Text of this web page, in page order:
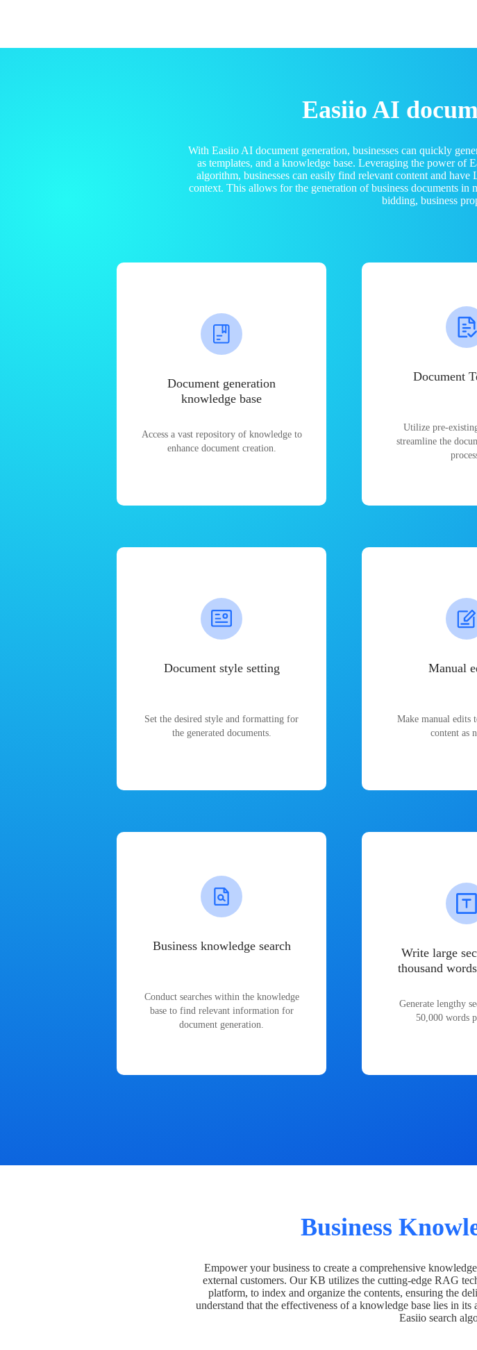
Easiio AI
With Easiio AI document generation, businesses can quickly
as templates, and a knowledge base. Leveraging the power
algorithm, businesses can easily find relevant content and
context. This allows for the generation of business documents in
bidding, business
Document generation
knowledge base
Access a vast repository of knowledge to
enhance document creation.
Document
Utilize pre-
streamline the
Document style setting
Set the desired style and formatting for
the generated documents.
Manual
Make manual edits
content as
Business knowledge search
Conduct searches within the knowledge
base to find relevant information for
document generation.
Write large
thousand
Generate lengthy
50,000 words
Business
Empower your business to create a comprehensive
external customers. Our KB utilizes the cutting-edge RAG
platform, to index and organize the contents, ensuring the
understand that the effectiveness of a knowledge base lies in
Easiio search